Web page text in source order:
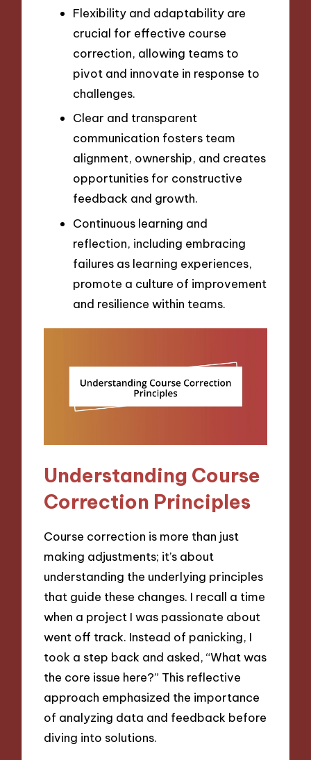
Flexibility and adaptability are
crucial for effective course
correction, allowing teams to
pivot and innovate in response to
challenges.
Clear and transparent
communication fosters team
alignment, ownership, and creates
opportunities for constructive
feedback and growth.
Continuous learning and
reflection, including embracing
failures as learning experiences,
promote a culture of improvement
and resilience within teams.
Understanding Course
Correction Principles
Course correction is more than just
making adjustments; it’s about
understanding the underlying principles
that guide these changes. I recall a time
when a project I was passionate about
went off track. Instead of panicking, I
took a step back and asked, “What was
the core issue here?” This reflective
approach emphasized the importance
of analyzing data and feedback before
diving into solutions.